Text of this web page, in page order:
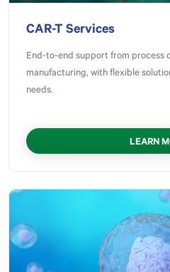
CAR-T Services
End-to-end support from process
manufacturing, with flexible
needs.
LEARN